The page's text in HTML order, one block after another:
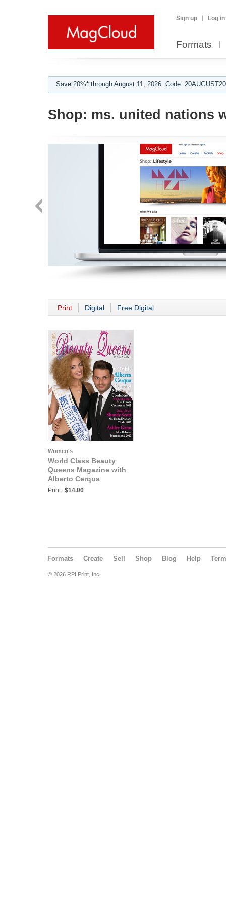
Sign up Log in
Formats
Save 20%* through August 11, 2026. Code:
Shop: ms. united nations
Print Digital Free Digital
Women's
World Class Beauty
Queens Magazine with
Alberto Cerqua
Print: $14.00
Formats Create Sell Shop Blog Help
© 2026 RPI Print, Inc.